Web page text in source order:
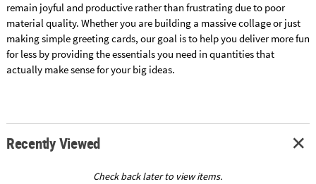
remain joyful and productive rather than frustrating due to poor
material quality. Whether you are building a massive collage or just
making simple greeting cards, our goal is to help you deliver more fun
for less by providing the essentials you need in quantities that
actually make sense for your big ideas.
Recently Viewed
Check back later to view items.